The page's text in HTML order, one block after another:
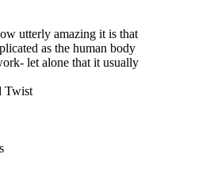
utterly amazing it is that
as the human body
let alone that it usually